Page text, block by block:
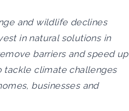
and wildlife declines
in natural solutions in
barriers and speed up
tackle climate challenges
businesses and